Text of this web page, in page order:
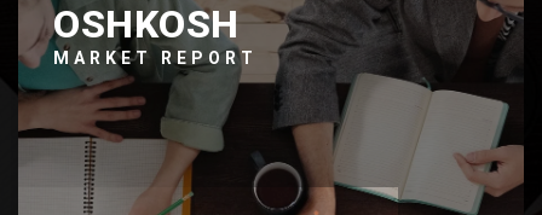
OSHKOSH
MARKET REPORT